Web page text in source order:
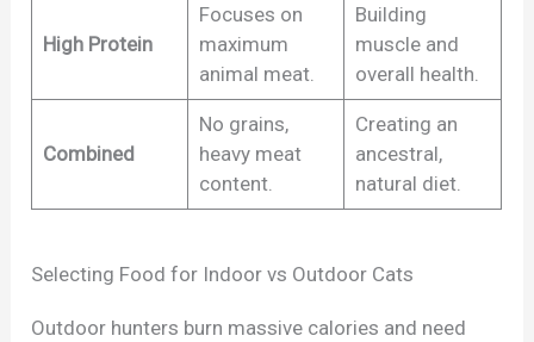
High Protein
Focuses on
maximum
animal meat.
Building
muscle and
overall health.
Combined
No grains,
heavy meat
content.
Creating an
ancestral,
natural diet.
Selecting Food for Indoor vs Outdoor Cats
Outdoor hunters burn massive calories and need